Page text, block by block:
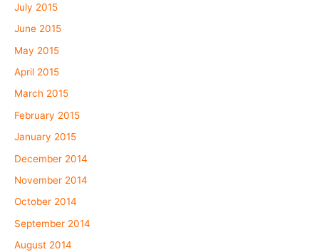
July 2015
June 2015
May 2015
April 2015
March 2015
February 2015
January 2015
December 2014
November 2014
October 2014
September 2014
August 2014